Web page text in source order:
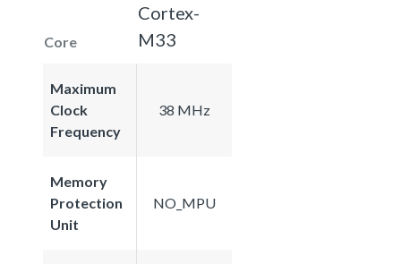
Core
Cortex-
M33
Maximum
Clock
Frequency
38 MHz
Memory
Protection
Unit
NO_MPU